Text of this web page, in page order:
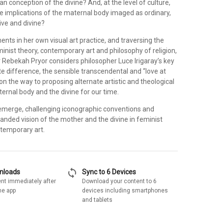
conception of the divine? And, at the level of culture,
implications of the maternal body imaged as ordinary,
and divine?
in her own visual art practice, and traversing the
theory, contemporary art and philosophy of religion,
Pryor considers philosopher Luce Irigaray’s key
difference, the sensible transcendental and “love at
the way to proposing alternate artistic and theological
body and the divine for our time.
challenging iconographic conventions and
vision of the mother and the divine in feminist
art.
immediately after
app
sync Sync to 6 Devices
Download your content to 6
devices including smartphones
and tablets